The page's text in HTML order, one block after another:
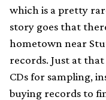
which is a pretty
story goes that
hometown near
records. Just at
CDs for sampling,
buying records to